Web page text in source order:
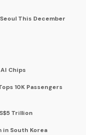
This December
Chips
10K Passengers
Trillion
in South Korea